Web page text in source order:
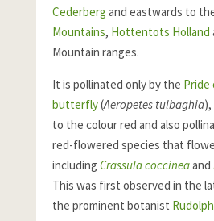
Cederberg and eastwards to
Mountains, Hottentots Holland
Mountain ranges.
It is pollinated only by the Pride
butterfly(Aeropetes tulbaghia),
to the colour red and also
red-flowered species that
including Crassula coccineaand
This was first observed in the
the prominent botanist